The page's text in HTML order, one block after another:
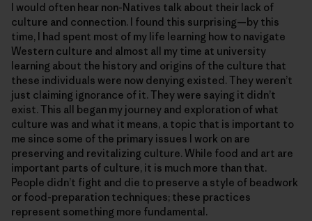
I would often hear non-Natives talk about their lack of
culture and connection. I found this surprising—by this
time, I had spent most of my life learning how to navigate
Western culture and almost all my time at university
learning about the history and origins of the culture that
these individuals were now denying existed. They weren’t
just claiming ignorance of it. They were saying it didn’t
exist. This all began my journey and exploration of what
culture was and what it means, a topic that is important to
me since some of the primary issues I work on are
preserving and revitalizing culture. While food and art are
important parts of culture, it is much more than that.
People didn’t fight and die to preserve a style of beadwork
or food-preparation techniques; these practices
represent something more fundamental.